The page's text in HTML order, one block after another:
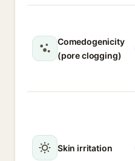
Comedogenicity
(pore clogging)
Skin irritation